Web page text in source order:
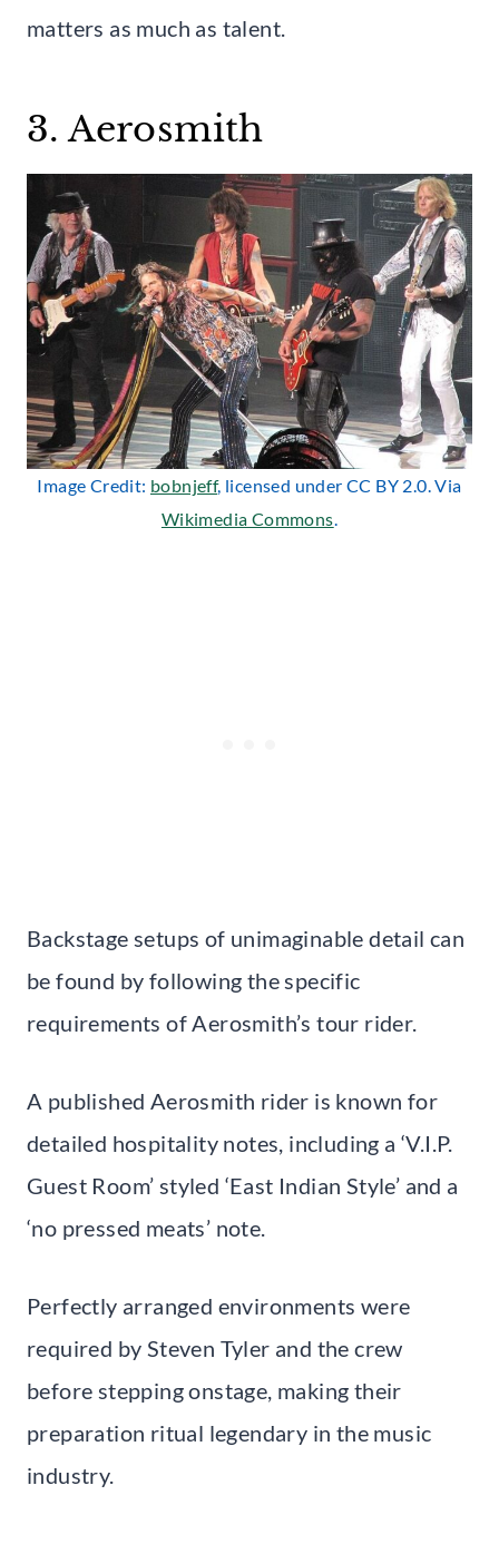
matters as much as talent.
3. Aerosmith
Image Credit: bobnjeff, licensed under CC BY 2.0. Via
Wikimedia Commons.
Backstage setups of unimaginable detail can
be found by following the specific
requirements of Aerosmith’s tour rider.
A published Aerosmith rider is known for
detailed hospitality notes, including a ‘V.I.P.
Guest Room’ styled ‘East Indian Style’ and a
‘no pressed meats’ note.
Perfectly arranged environments were
required by Steven Tyler and the crew
before stepping onstage, making their
preparation ritual legendary in the music
industry.